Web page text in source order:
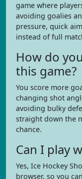
game where
avoiding goalies
pressure, quick
instead of full
How do
this game?
You score more
changing shot
avoiding bulky
straight down the
chance.
Can I play
Yes, Ice Hockey
browser, so you